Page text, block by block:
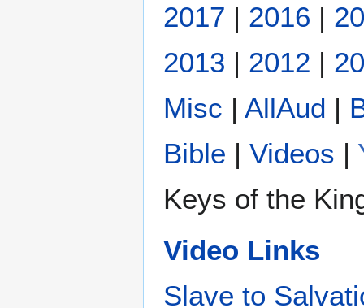
2017 | 2016 |
2013 | 2012 |
Misc | AllAud |
Bible | Videos |
Keys of the
Video Links
Slave to